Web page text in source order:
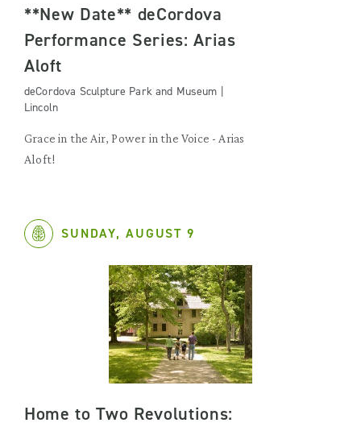
**New Date** deCordova
Performance Series: Arias
Aloft
deCordova Sculpture Park and Museum |
Lincoln
Grace in the Air, Power in the Voice - Arias
Aloft!
SUNDAY, AUGUST 9
Home to Two Revolutions: